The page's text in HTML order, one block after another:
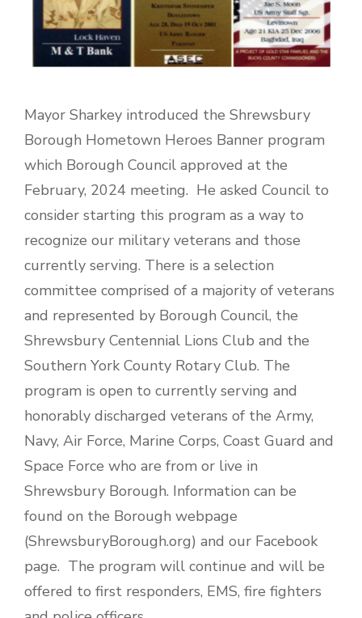
Mayor Sharkey introduced the Shrewsbury
Borough Hometown Heroes Banner program
which Borough Council approved at the
February, 2024 meeting. He asked Council to
consider starting this program as a way to
recognize our military veterans and those
currently serving. There is a selection
committee comprised of a majority of veterans
and represented by Borough Council, the
Shrewsbury Centennial Lions Club and the
Southern York County Rotary Club. The
program is open to currently serving and
honorably discharged veterans of the Army,
Navy, Air Force, Marine Corps, Coast Guard and
Space Force who are from or live in
Shrewsbury Borough. Information can be
found on the Borough webpage
(ShrewsburyBorough.org) and our Facebook
page. The program will continue and will be
offered to first responders, EMS, fire fighters